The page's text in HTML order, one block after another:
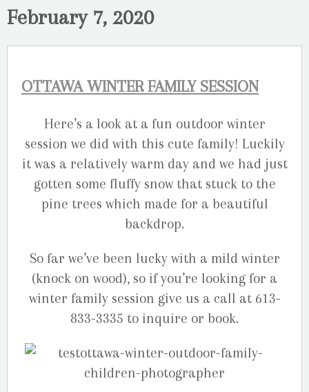
February 7, 2020
OTTAWA WINTER FAMILY SESSION
Here’s a look at a fun outdoor winter
session we did with this cute family! Luckily
it was a relatively warm day and we had just
gotten some fluffy snow that stuck to the
pine trees which made for a beautiful
backdrop.
So far we’ve been lucky with a mild winter
(knock on wood), so if you’re looking for a
winter family session give us a call at 613-
833-3335 to inquire or book.